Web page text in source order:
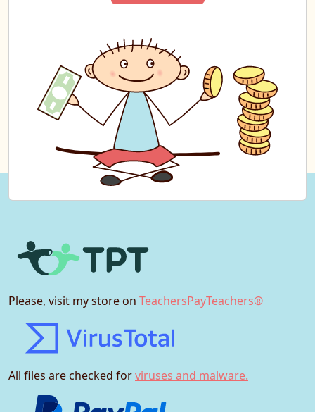
Please, visit my store on TeachersPayTeachers®
All files are checked forviruses and malware.